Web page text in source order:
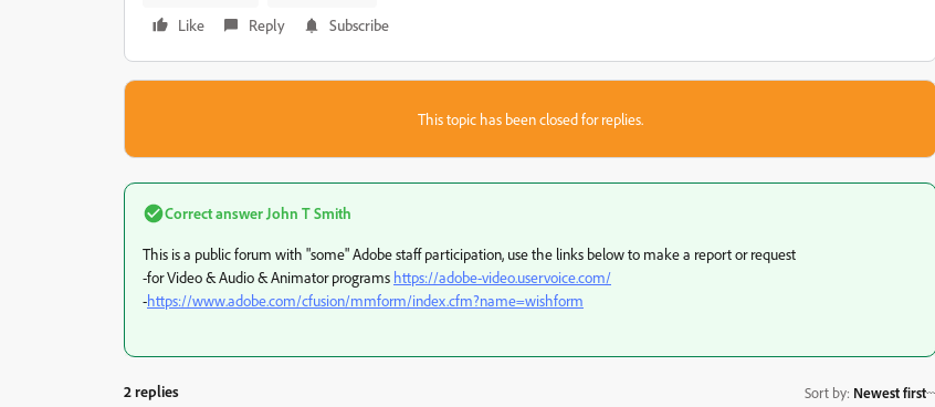
Like
Reply Subscribe
This topic has been closed for replies.
Correct answer John T Smith
This is a public forum with "some" Adobe staff participation, use the links below to make a report or request
-for Video & Audio & Animator programs https://adobe-video.uservoice.com/
-https://www.adobe.com/cfusion/mmform/index.cfm?name=wishform
2 replies Sort by: Newest first